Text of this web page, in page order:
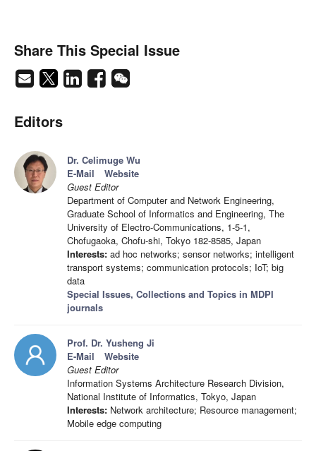
Share This Special Issue
Editors
Dr. Celimuge Wu
E-Mail
Website
Guest Editor
Department of Computer and Network Engineering,
Graduate School of Informatics and Engineering, The
University of Electro-Communications, 1-5-1,
Chofugaoka, Chofu-shi, Tokyo 182-8585, Japan
Interests: ad hoc networks; sensor networks; intelligent
transport systems; communication protocols; IoT; big
data
Special Issues, Collections and Topics in MDPI
journals
Prof. Dr. Yusheng Ji
E-Mail
Website
Guest Editor
Information Systems Architecture Research Division,
National Institute of Informatics, Tokyo, Japan
Interests: Network architecture; Resource management;
Mobile edge computing